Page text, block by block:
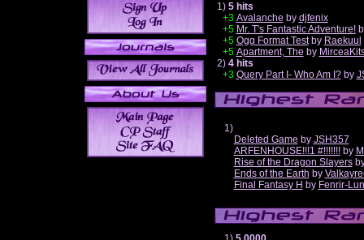
1) 5 hits
+3 Avalanche by djfenix
+5 Mr. T's Fantastic Adventure!
+5 Ogg Format Testby Raekuul
+5 Apartment, The by
2) 4 hits
+3 Query Part I- Who Am I?by
1)
Deleted Game by JSH357
ARFENHOUSE!!!1 #!!!!!!!by
Rise of the Dragon Slayers
Ends of the Earth by
Final Fantasy H by Fenrir-